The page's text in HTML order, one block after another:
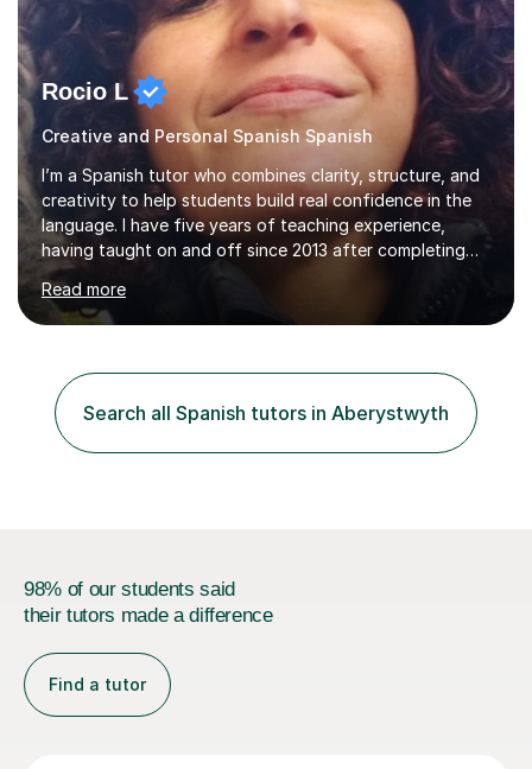
Rocio L
Creative and Personal Spanish Spanish
I’m a Spanish tutor who combines clarity, structure, and
creativity to help students build real confidence in the
language. I have five years of teaching experience,
having taught on and off since 2013 after completing
my course. My teaching style blends solid grammar
foundations with written exercises, listening practice
using audios, and interactive activities such as games
lesson to the student’s needs, and I often bring in light
research to support self‑taught learners who benefit
from extra context, examples, and cultural insight. My
goal...
Read more
Search all Spanish tutors in Aberystwyth
98% of our students said
their tutors made a difference
Find a tutor